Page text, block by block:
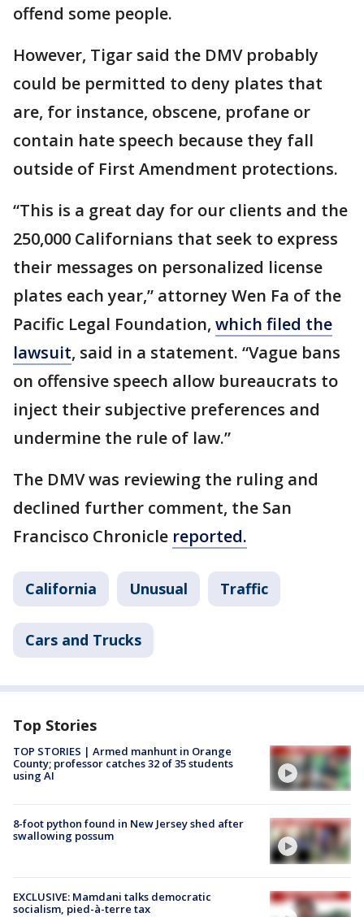
offend some people.
However, Tigar said the DMV probably
could be permitted to deny plates that
are, for instance, obscene, profane or
contain hate speech because they fall
outside of First Amendment protections.
“This is a great day for our clients and the
250,000 Californians that seek to express
their messages on personalized license
plates each year,” attorney Wen Fa of the
Pacific Legal Foundation, which filed the
lawsuit, said in a statement. “Vague bans
on offensive speech allow bureaucrats to
inject their subjective preferences and
undermine the rule of law.”
The DMV was reviewing the ruling and
declined further comment, the San
Francisco Chronicle reported.
California Unusual Traffic
Cars and Trucks
Top Stories
TOP STORIES | Armed manhunt in Orange
County; professor catches 32 of 35 students
using AI
8-foot python found in New Jersey shed after
swallowing possum
EXCLUSIVE: Mamdani talks democratic
socialism, pied-à-terre tax